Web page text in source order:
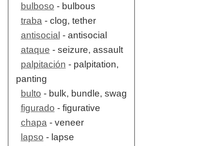
bulboso - bulbous
traba- clog, tether
antisocial - antisocial
ataque - seizure, assault
palpitación - palpitation,
panting
bulto - bulk, bundle, swag
figurado - figurative
chapa- veneer
lapso - lapse